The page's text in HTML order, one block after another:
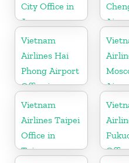
City Office in
Japan
in
Vietnam
Airlines Hai
Phong Airport
Office in
Vietnam
in
Vietnam
Airlines Taipei
Office in
Taiwan